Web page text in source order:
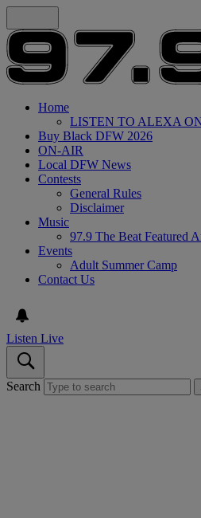
Home
LISTEN TO ALEXA
Buy Black DFW 2026
ON-AIR
Local DFW News
Contests
General Rules
Disclaimer
Music
97.9 The Beat Featured
Events
Adult Summer Camp
Contact Us
Listen Live
Search